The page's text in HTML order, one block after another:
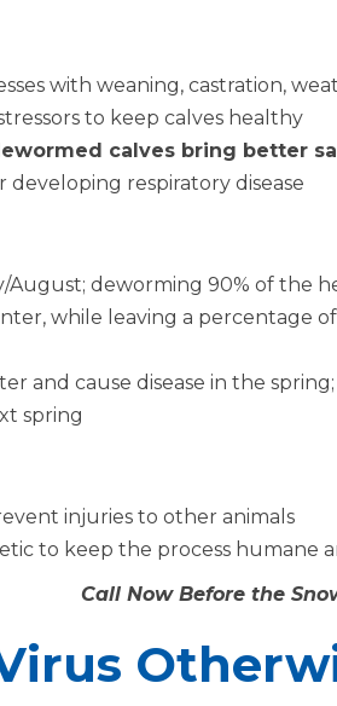
with weaning, castration,
to keep calves healthy
calves bring better
respiratory disease
August; deworming 90% of the
while leaving a percentage
and cause disease in the
spring
injuries to other animals
to keep the process humane
Call Now Before the